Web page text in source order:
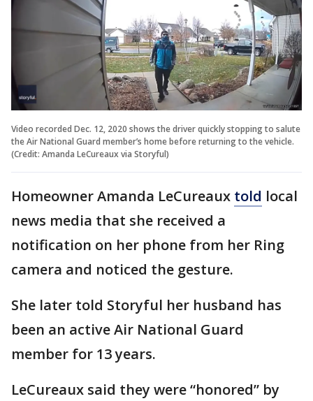
Video recorded Dec. 12, 2020 shows the driver quickly stopping to salute
the Air National Guard member’s home before returning to the vehicle.
(Credit: Amanda LeCureaux via Storyful)
Homeowner Amanda LeCureaux told local
news media that she received a
notification on her phone from her Ring
camera and noticed the gesture.
She later told Storyful her husband has
been an active Air National Guard
member for 13 years.
LeCureaux said they were “honored” by